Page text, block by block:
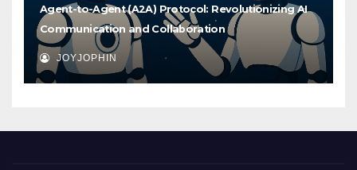
Agent-to-Agent (A2A) Protocol: Revolutionizing AI
Communication and Collaboration
JOYJOPHIN